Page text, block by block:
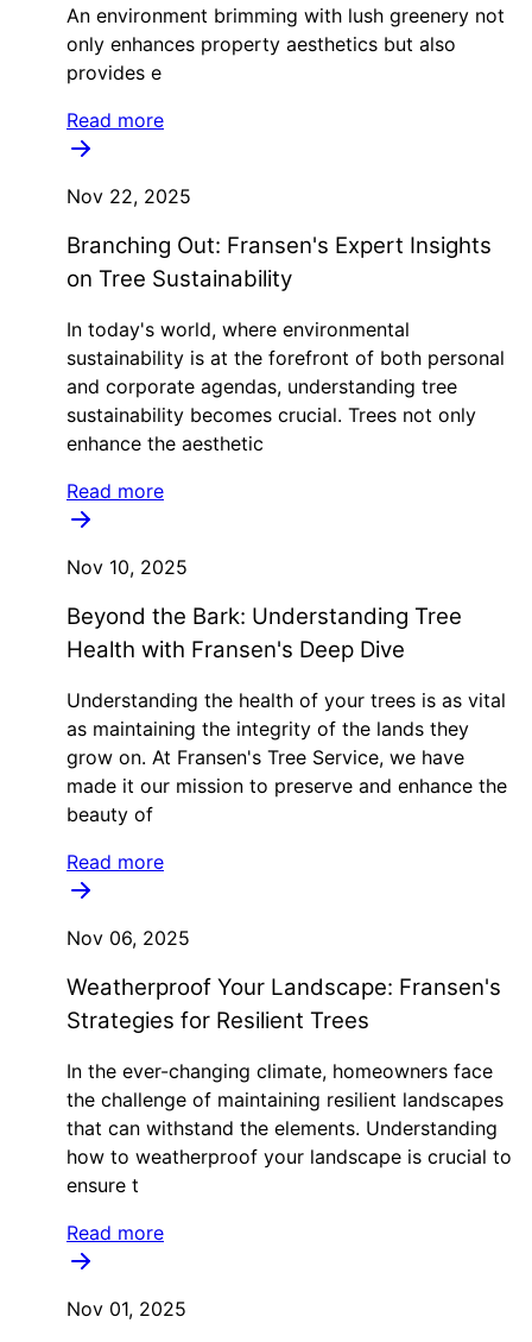
An environment brimming with lush greenery not
only enhances property aesthetics but also
provides e
Read more
Nov 22, 2025
Branching Out: Fransen's Expert Insights
on Tree Sustainability
In today's world, where environmental
sustainability is at the forefront of both personal
and corporate agendas, understanding tree
sustainability becomes crucial. Trees not only
enhance the aesthetic
Read more
Nov 10, 2025
Beyond the Bark: Understanding Tree
Health with Fransen's Deep Dive
Understanding the health of your trees is as vital
as maintaining the integrity of the lands they
grow on. At Fransen's Tree Service, we have
made it our mission to preserve and enhance the
beauty of
Read more
Nov 06, 2025
Weatherproof Your Landscape: Fransen's
Strategies for Resilient Trees
In the ever-changing climate, homeowners face
the challenge of maintaining resilient landscapes
that can withstand the elements. Understanding
how to weatherproof your landscape is crucial to
ensure t
Read more
Nov 01, 2025